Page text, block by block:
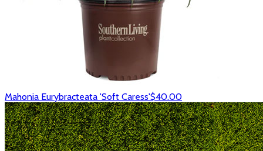
Mahonia Eurybracteata 'Soft Caress'$40.00